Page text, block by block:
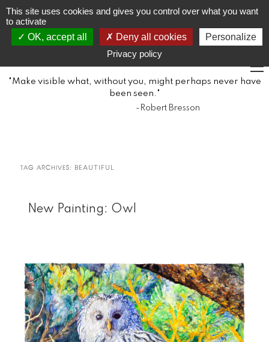
JRJoseph Raffael
1933-2021
"Make visible what, without you, might perhaps never have
been seen."
-Robert Bresson
TAG ARCHIVES: BEAUTIFUL
New Painting: Owl
This site uses cookies and gives you control over what you want
to activate
OK, accept all
Deny all cookies
Personalize
Privacy policy